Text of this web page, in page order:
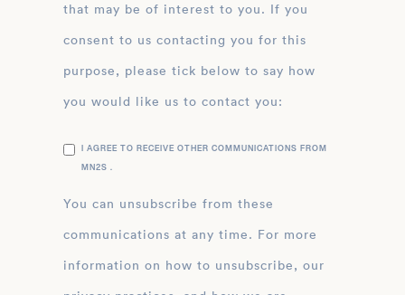
that may be of interest to you. If you
consent to us contacting you for this
purpose, please tick below to say how
you would like us to contact you:
I AGREE TO RECEIVE OTHER COMMUNICATIONS FROM
MN2S .
You can unsubscribe from these
communications at any time. For more
information on how to unsubscribe, our